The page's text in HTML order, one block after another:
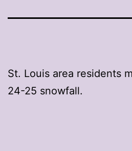
St. Louis area residents
24-25 snowfall.